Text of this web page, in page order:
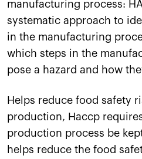
manufacturing process:
systematic approach to
in the manufacturing
which steps in the
pose a hazard and how
Helps reduce food safety
production, Haccp
production process be
helps reduce the food